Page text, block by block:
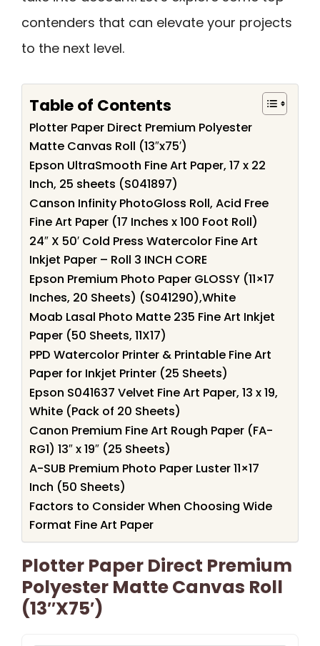
contenders that can elevate your projects
to the next level.
Table of Contents
Plotter Paper Direct Premium Polyester
Matte Canvas Roll (13″x75′)
Epson UltraSmooth Fine Art Paper, 17 x 22
Inch, 25 sheets (S041897)
Canson Infinity PhotoGloss Roll, Acid Free
Fine Art Paper (17 Inches x 100 Foot Roll)
24″ X 50′ Cold Press Watercolor Fine Art
Inkjet Paper – Roll 3 INCH CORE
Epson Premium Photo Paper GLOSSY (11×17
Inches, 20 Sheets) (S041290),White
Moab Lasal Photo Matte 235 Fine Art Inkjet
Paper (50 Sheets, 11X17)
PPD Watercolor Printer & Printable Fine Art
Paper for Inkjet Printer (25 Sheets)
Epson S041637 Velvet Fine Art Paper, 13 x 19,
White (Pack of 20 Sheets)
Canon Premium Fine Art Rough Paper (FA-
RG1) 13″ x 19″ (25 Sheets)
A-SUB Premium Photo Paper Luster 11×17
Inch (50 Sheets)
Factors to Consider When Choosing Wide
Format Fine Art Paper
Plotter Paper Direct Premium
Polyester Matte Canvas Roll
(13″x75′)